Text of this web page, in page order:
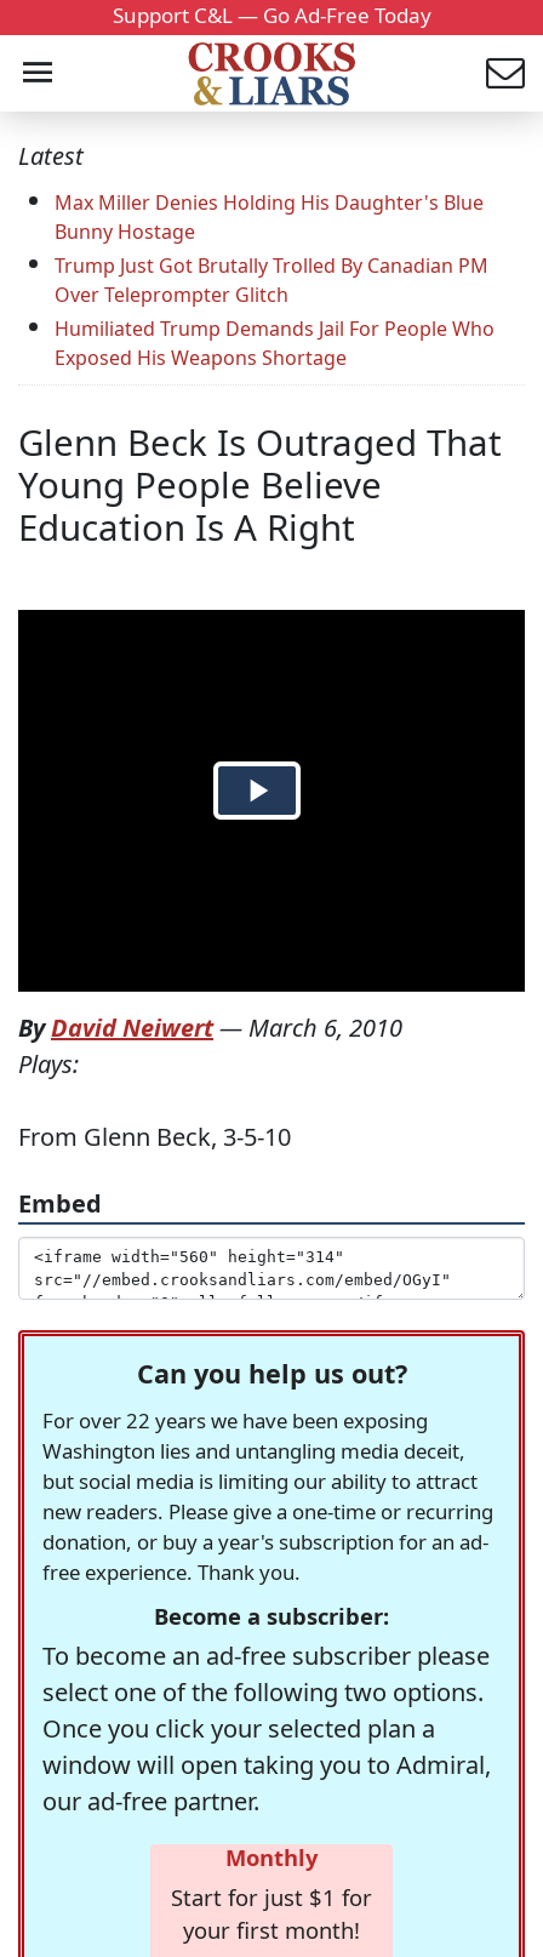
Support C&L — Go Ad-Free Today
Latest
Max Miller Denies Holding His Daughter's Blue
Bunny Hostage
Trump Just Got Brutally Trolled By Canadian PM
Over Teleprompter Glitch
Humiliated Trump Demands Jail For People Who
Exposed His Weapons Shortage
Glenn Beck Is Outraged That
Young People Believe
Education Is A Right
ByDavid Neiwert— March 6, 2010
Plays:
From Glenn Beck, 3-5-10
Embed
Can you help us out?
For over 22 years we have been exposing
Washington lies and untangling media deceit,
but social media is limiting our ability to attract
new readers. Please give a one-time or recurring
donation, or buy a year's subscription for an ad-
free experience. Thank you.
Become a subscriber:
To become an ad-free subscriber please
select one of the following two options.
Once you click your selected plan a
window will open taking you to Admiral,
our ad-free partner.
Monthly
Start for just $1 for
your first month!